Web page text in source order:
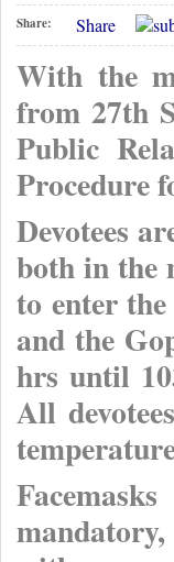
Share: Share
With the
from 27th
Public
Procedure
Devotees
both in the
to enter
and the
hrs until
All